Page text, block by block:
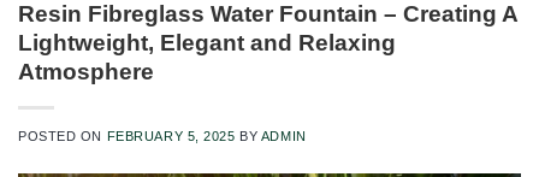
Resin Fibreglass Water Fountain – Creating A
Lightweight, Elegant and Relaxing
Atmosphere
POSTED ON FEBRUARY 5, 2025 BY ADMIN